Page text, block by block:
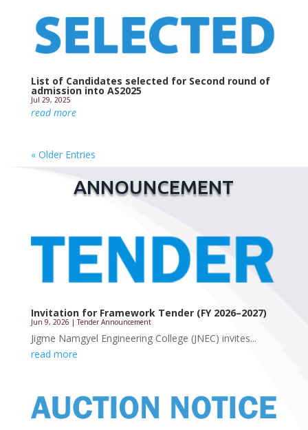
List of Candidates selected for Second round of
admission into AS2025
Jul 29, 2025
read more
« Older Entries
ANNOUNCEMENT
Invitation for Framework Tender (FY 2026–2027)
Jun 9, 2026 |Tender Announcement
Jigme Namgyel Engineering College (JNEC) invites...
read more